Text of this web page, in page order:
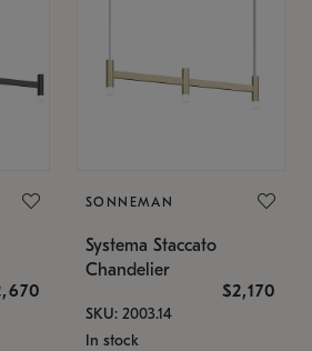
SONNEMAN
Systema Staccato
Chandelier
$2,170
SKU: 2003.14
In stock